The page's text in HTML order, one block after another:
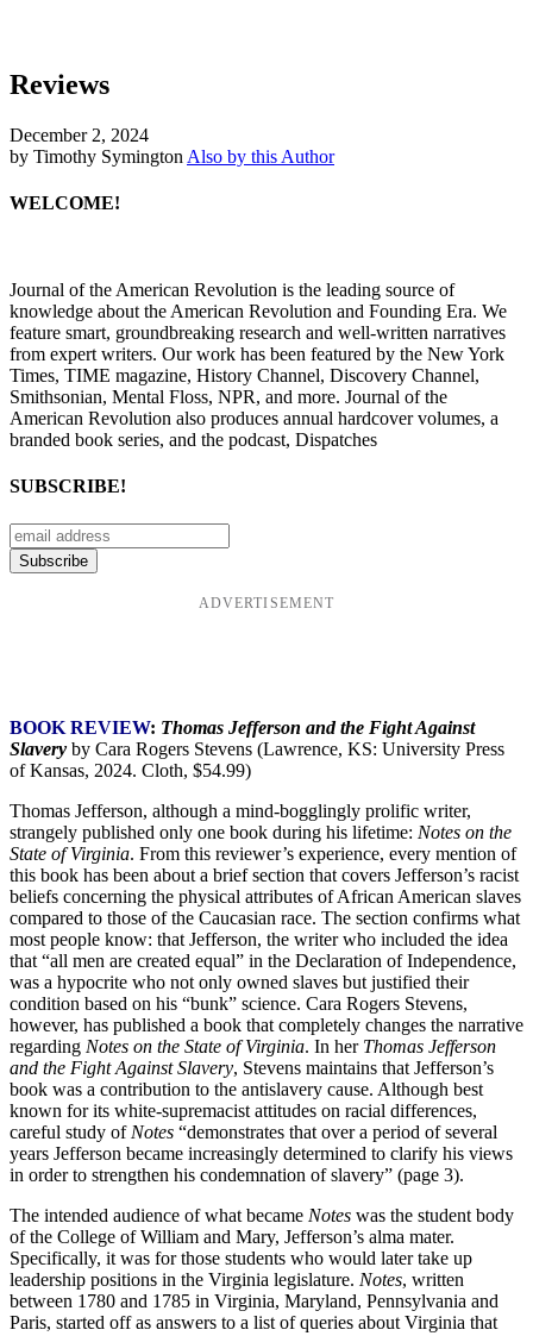
Reviews
December 2, 2024
by Timothy Symington Also by this Author
WELCOME!
Journal of the American Revolution is the leading source of
knowledge about the American Revolution and Founding Era. We
feature smart, groundbreaking research and well-written narratives
from expert writers. Our work has been featured by the New York
Times, TIME magazine, History Channel, Discovery Channel,
Smithsonian, Mental Floss, NPR, and more. Journal of the
American Revolution also produces annual hardcover volumes, a
branded book series, and the podcast, Dispatches
SUBSCRIBE!
ADVERTISEMENT
BOOK REVIEW: Thomas Jefferson and the Fight Against
Slavery by Cara Rogers Stevens (Lawrence, KS: University Press
of Kansas, 2024. Cloth, $54.99)
Thomas Jefferson, although a mind-bogglingly prolific writer,
strangely published only one book during his lifetime: Notes on the
State of Virginia. From this reviewer’s experience, every mention of
this book has been about a brief section that covers Jefferson’s racist
beliefs concerning the physical attributes of African American slaves
compared to those of the Caucasian race. The section confirms what
most people know: that Jefferson, the writer who included the idea
that “all men are created equal” in the Declaration of Independence,
was a hypocrite who not only owned slaves but justified their
condition based on his “bunk” science. Cara Rogers Stevens,
however, has published a book that completely changes the narrative
regarding Notes on the State of Virginia. In her Thomas Jefferson
and the Fight Against Slavery, Stevens maintains that Jefferson’s
book was a contribution to the antislavery cause. Although best
known for its white-supremacist attitudes on racial differences,
careful study of Notes “demonstrates that over a period of several
years Jefferson became increasingly determined to clarify his views
in order to strengthen his condemnation of slavery” (page 3).
The intended audience of what became Notes was the student body
of the College of William and Mary, Jefferson’s alma mater.
Specifically, it was for those students who would later take up
leadership positions in the Virginia legislature. Notes, written
between 1780 and 1785 in Virginia, Maryland, Pennsylvania and
Paris, started off as answers to a list of queries about Virginia that